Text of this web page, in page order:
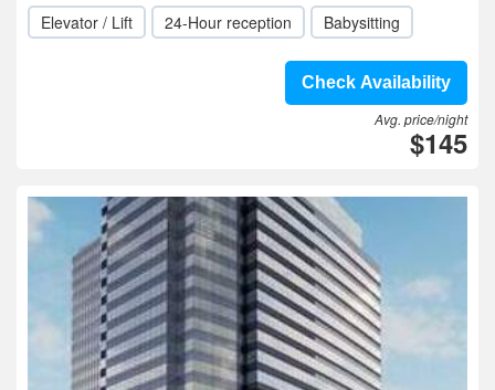
Elevator / Lift
24-Hour reception Babysitting
Check Availability
Avg. price/night
$145